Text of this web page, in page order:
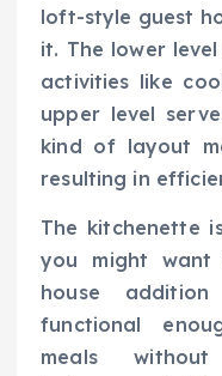
loft-style guest
it. The lower
activities like
upper level
kind of layout
resulting in
The kitchenette
you might
house
functional
meals